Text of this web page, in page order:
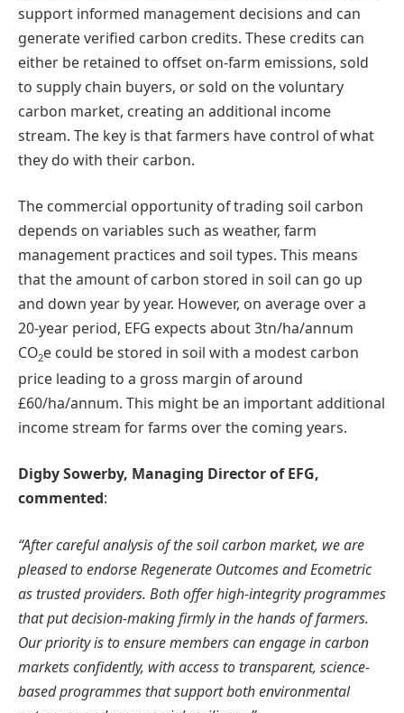
support informed management decisions and can
generate verified carbon credits. These credits can
either be retained to offset on-farm emissions, sold
to supply chain buyers, or sold on the voluntary
carbon market, creating an additional income
stream. The key is that farmers have control of what
they do with their carbon.
The commercial opportunity of trading soil carbon
depends on variables such as weather, farm
management practices and soil types. This means
that the amount of carbon stored in soil can go up
and down year by year. However, on average over a
20-year period, EFG expects about 3tn/ha/annum
CO2e could be stored in soil with a modest carbon
price leading to a gross margin of around
£60/ha/annum. This might be an important additional
income stream for farms over the coming years.
Digby Sowerby, Managing Director of EFG,
commented:
“After careful analysis of the soil carbon market, we are
pleased to endorse Regenerate Outcomes and Ecometric
as trusted providers. Both offer high-integrity programmes
that put decision-making firmly in the hands of farmers.
Our priority is to ensure members can engage in carbon
markets confidently, with access to transparent, science-
based programmes that support both environmental